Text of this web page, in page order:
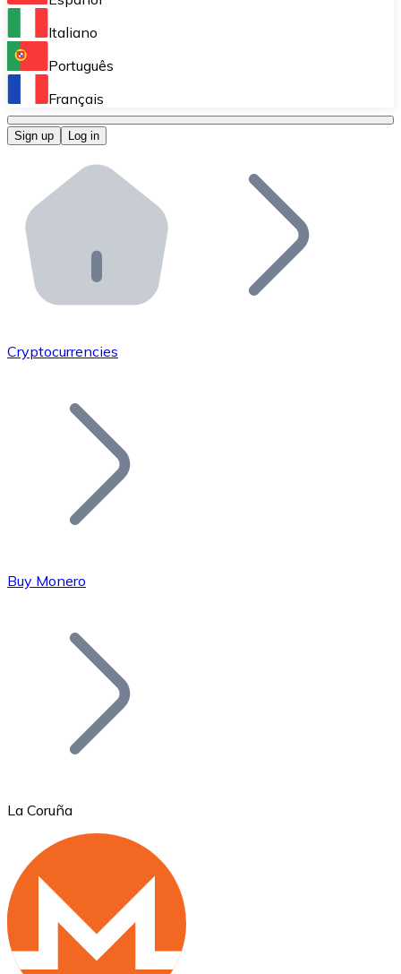
Perform high-volume operations.
Bitnovo OTC
Bitnovo ATM
Integrate a Bitnovo ATM into your business and let
Bitnovo API
Integrate our API into your ecosystem.
Add your project to our ecosystem.
Join our distributor network.
Bitcoin
Ethereum
ETH
Italiano
Português
Français
Sign up Log in
Cryptocurrencies
Buy Monero
La Coruña